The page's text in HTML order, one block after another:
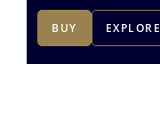
BUY EXPLORE